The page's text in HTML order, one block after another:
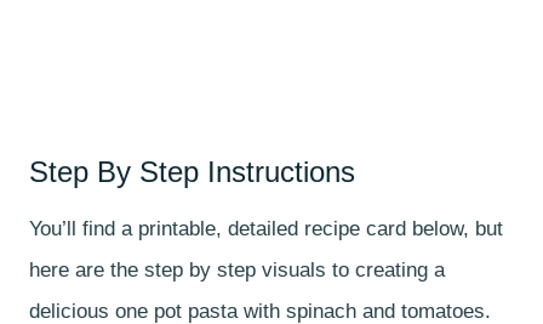
Step By Step Instructions
You’ll find a printable, detailed recipe card below, but
here are the step by step visuals to creating a
delicious one pot pasta with spinach and tomatoes.